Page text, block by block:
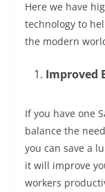
Here we have
technology to
the modern
Improved
If you have one
balance the
you can save a
it will improve
workers